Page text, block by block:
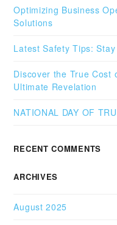
Optimizing Business
Solutions
Latest Safety Tips:
Discover the True Cost
Ultimate Revelation
NATIONAL DAY OF
RECENT COMMENTS
ARCHIVES
August 2025